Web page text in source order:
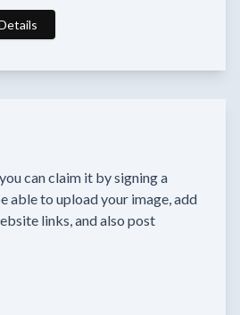
can claim it by signing a
able to upload your image, add
links, and also post